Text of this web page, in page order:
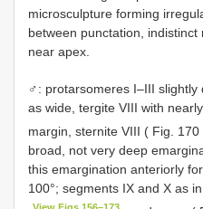
microsculpture forming
between punctation,
near apex.
♂: protarsomeres I–III slightly
as wide, tergite VIII with
margin, sternite VIII ( Fig. 170
broad, not very deep
this emargination anteriorly
100°; segments IX and X as
View Figs 156–173